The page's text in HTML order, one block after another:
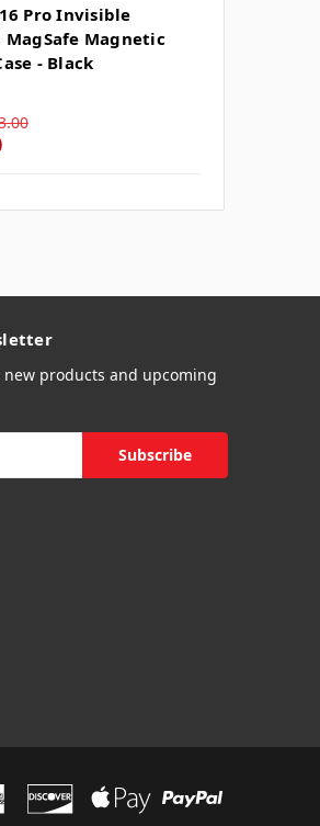
Pro Invisible
MagSafe Magnetic
- Black
products and upcoming